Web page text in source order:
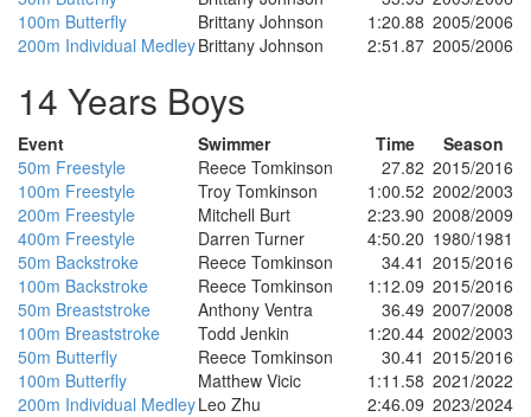
100m Butterfly
Brittany Johnson 1:20.88 2005/2006
200m Individual MedleyBrittany Johnson 2:51.87 2005/2006
14 Years Boys
Event Swimmer Time
Season
50m Freestyle
Reece Tomkinson 27.82 2015/2016
100m Freestyle
Troy Tomkinson 1:00.52 2002/2003
200m Freestyle
Mitchell Burt 2:23.90 2008/2009
400m Freestyle
Darren Turner 4:50.20 1980/1981
50m Backstroke
Reece Tomkinson 34.41 2015/2016
100m Backstroke
Reece Tomkinson 1:12.09 2015/2016
50m Breaststroke
Anthony Ventra 36.49 2007/2008
100m Breaststroke
Todd Jenkin 1:20.44 2002/2003
50m Butterfly
Reece Tomkinson 30.41 2015/2016
100m Butterfly
Matthew Vicic 1:11.58 2021/2022
200m Individual MedleyLeo Zhu 2:46.09 2023/2024